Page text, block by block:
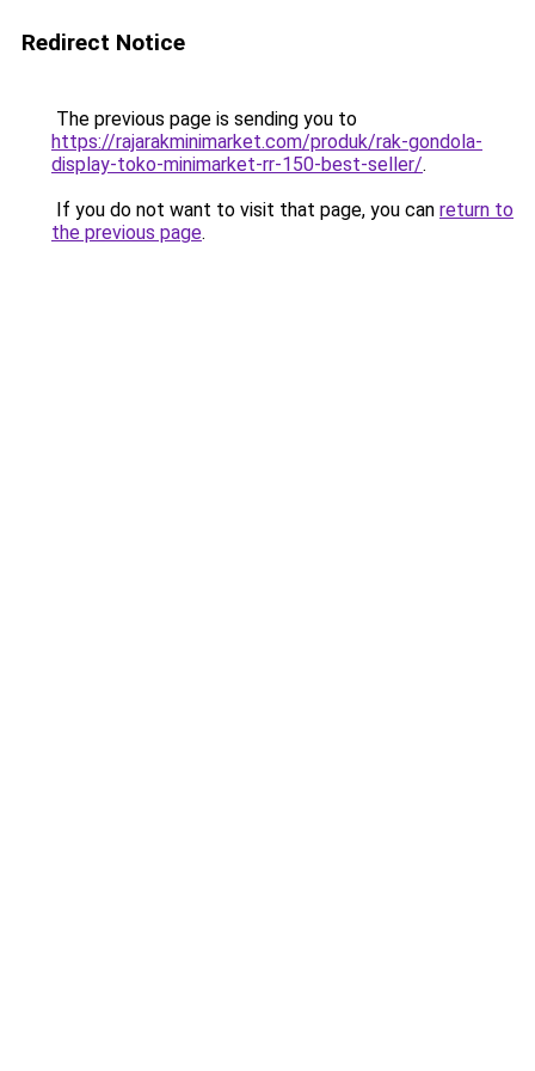
Redirect Notice
The previous page is sending you to
https://rajarakminimarket.com/produk/rak-gondola-
display-toko-minimarket-rr-150-best-seller/.
If you do not want to visit that page, you can return to
the previous page.